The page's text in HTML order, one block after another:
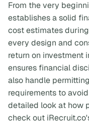
From the very
establishes a solid
cost estimates
every design and
return on investment
ensures financial
also handle
requirements to
detailed look at how
check out